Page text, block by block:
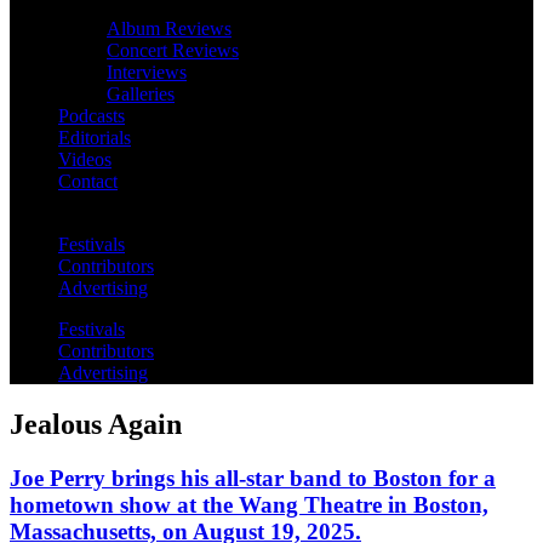
Album Reviews
Concert Reviews
Interviews
Galleries
Podcasts
Editorials
Videos
Contact
Festivals
Contributors
Advertising
Festivals
Contributors
Advertising
Jealous Again
Joe Perry brings his all-star band to Boston for a
hometown show at the Wang Theatre in Boston,
Massachusetts, on August 19, 2025.